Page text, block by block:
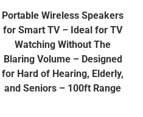
Portable Wireless Speakers
for Smart TV – Ideal for TV
Watching Without The
Blaring Volume – Designed
for Hard of Hearing, Elderly,
and Seniors – 100ft Range